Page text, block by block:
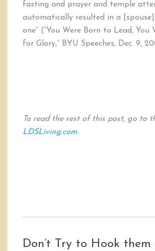
fasting and prayer and temple
automatically resulted in a [spouse],
one” (“You Were Born to Lead, You
for Glory,” BYU Speeches, Dec. 9,
To read the rest of this post, go to
LDSLiving.com.
Don’t Try to Hook them